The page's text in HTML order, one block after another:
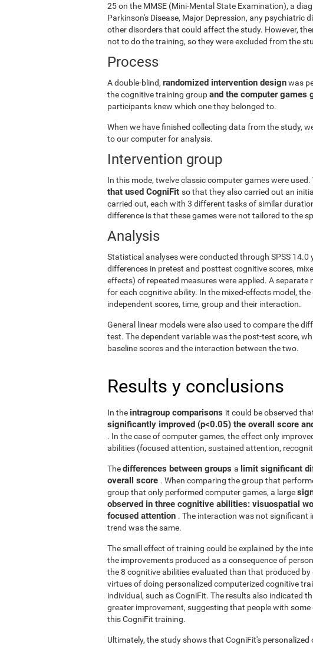
25 on the MMSE (Mini-Mental State Examination), a
Parkinson's Disease, Major Depression, any psychiatric
other disorders that could affect the study. However,
not to do the training, so they were excluded from the
Process
A double-blind, randomized intervention designwas
the cognitive training groupand the computer games
participants knew which one they belonged to.
When we have finished collecting data from the study,
to our computer for analysis.
Intervention group
In this mode, twelve classic computer games were
that used CogniFit so that they also carried out an
carried out, each with 3 different tasks of similar
difference is that these games were not tailored to the
Analysis
Statistical analyses were conducted through SPSS 14.0
differences in pretest and posttest cognitive scores,
effects) of repeated measures were applied. A
for each cognitive ability. In the mixed-effects model,
independent scores, time, group and their interaction.
General linear models were also used to compare the
test. The dependent variable was the post-test score,
baseline scores and the interaction between the two.
Results y conclusions
In the intragroup comparisons it could be observed
significantly improved (p<0.05) the overall score
. In the case of computer games, the effect only
abilities (focused attention, sustained attention,
Thedifferences between groups a limit significant
overall score . When comparing the group that
group that only performed computer games, a large
observed in three cognitive abilities: visuospatial
focused attention . The interaction was not significant
trend was the same.
The small effect of training could be explained by the
the improvements produced as a consequence of
the 8 cognitive abilities evaluated than that produced
virtues of doing personalized computerized cognitive
individual, such as CogniFit. The results also indicated
greater improvement, suggesting that people with
this CogniFit training.
Ultimately, the study shows that CogniFit's